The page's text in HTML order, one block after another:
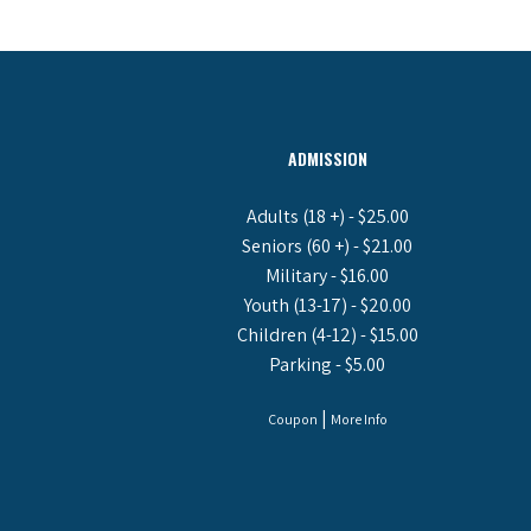
ADMISSION
Adults (18 +) - $25.00
Seniors (60 +) - $21.00
Military - $16.00
Youth (13-17) - $20.00
Children (4-12) - $15.00
Parking - $5.00
Coupon | More Info